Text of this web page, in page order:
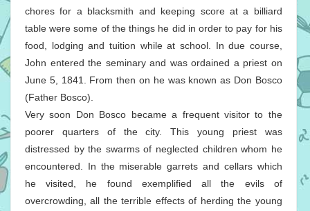
chores for a blacksmith and keeping score at a billiard
table were some of the things he did in order to pay for his
food, lodging and tuition while at school. In due course,
John entered the seminary and was ordained a priest on
June 5, 1841. From then on he was known as Don Bosco
(Father Bosco).
Very soon Don Bosco became a frequent visitor to the
poorer quarters of the city. This young priest was
distressed by the swarms of neglected children whom he
encountered. In the miserable garrets and cellars which
he visited, he found exemplified all the evils of
overcrowding, all the terrible effects of herding the young